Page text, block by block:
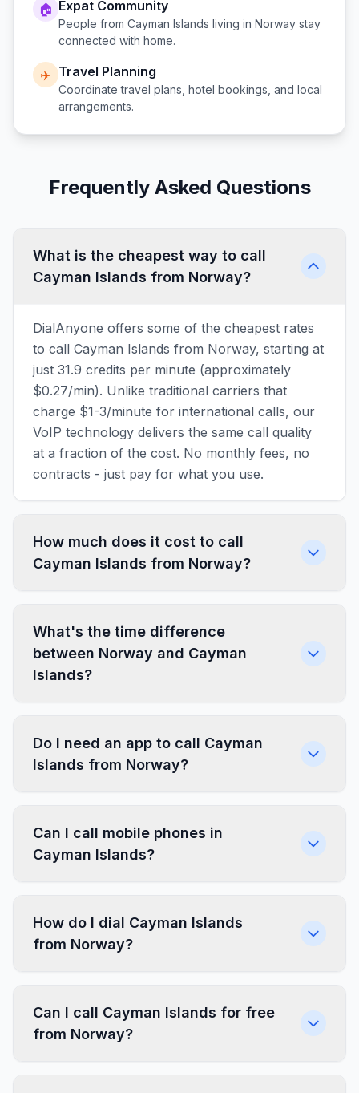
🏠 Expat Community
People from Cayman Islands living in Norway stay
connected with home.
✈️ Travel Planning
Coordinate travel plans, hotel bookings, and local
arrangements.
Frequently Asked Questions
What is the cheapest way to call
Cayman Islands from Norway?
DialAnyone offers some of the cheapest rates
to call Cayman Islands from Norway, starting at
just 31.9 credits per minute (approximately
$0.27/min). Unlike traditional carriers that
charge $1-3/minute for international calls, our
VoIP technology delivers the same call quality
at a fraction of the cost. No monthly fees, no
contracts - just pay for what you use.
How much does it cost to call
Cayman Islands from Norway?
What's the time difference
between Norway and Cayman
Islands?
Do I need an app to call Cayman
Islands from Norway?
Can I call mobile phones in
Cayman Islands?
How do I dial Cayman Islands
from Norway?
Can I call Cayman Islands for free
from Norway?